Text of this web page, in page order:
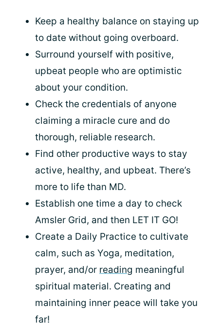
Keep a healthy balance on staying up
to date without going overboard.
Surround yourself with positive,
upbeat people who are optimistic
about your condition.
Check the credentials of anyone
claiming a miracle cure and do
thorough, reliable research.
Find other productive ways to stay
active, healthy, and upbeat. There’s
more to life than MD.
Establish one time a day to check
Amsler Grid, and then LET IT GO!
Create a Daily Practice to cultivate
calm, such as Yoga, meditation,
prayer, and/or reading meaningful
spiritual material. Creating and
maintaining inner peace will take you
far!